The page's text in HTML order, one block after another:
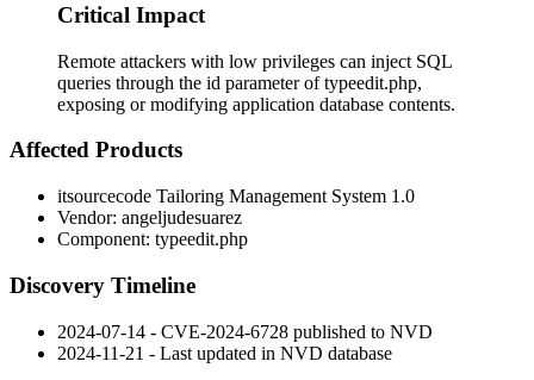
Critical Impact
Remote attackers with low privileges can inject SQL
queries through the id parameter of typeedit.php,
exposing or modifying application database contents.
Affected Products
itsourcecode Tailoring Management System 1.0
Vendor: angeljudesuarez
Component: typeedit.php
Discovery Timeline
2024-07-14 - CVE-2024-6728 published to NVD
2024-11-21 - Last updated in NVD database